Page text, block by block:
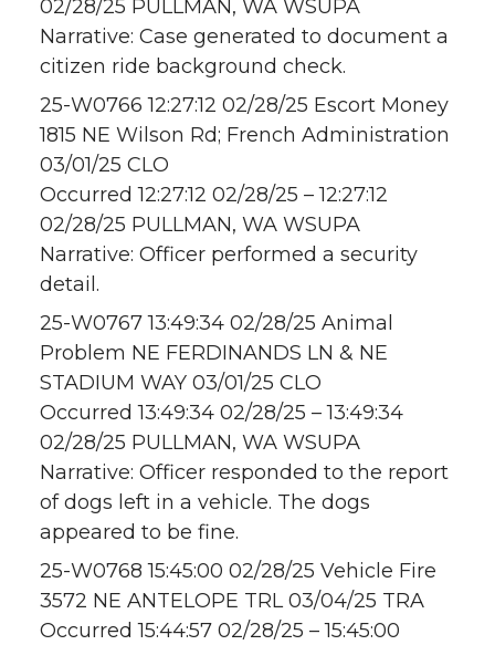
02/28/25 PULLMAN, WA WSUPA
Narrative: Case generated to document a
citizen ride background check.
25-W0766 12:27:12 02/28/25 Escort Money
1815 NE Wilson Rd; French Administration
03/01/25 CLO
Occurred 12:27:12 02/28/25 – 12:27:12
02/28/25 PULLMAN, WA WSUPA
Narrative: Officer performed a security
detail.
25-W0767 13:49:34 02/28/25 Animal
Problem NE FERDINANDS LN & NE
STADIUM WAY 03/01/25 CLO
Occurred 13:49:34 02/28/25 – 13:49:34
02/28/25 PULLMAN, WA WSUPA
Narrative: Officer responded to the report
of dogs left in a vehicle. The dogs
appeared to be fine.
25-W0768 15:45:00 02/28/25 Vehicle Fire
3572 NE ANTELOPE TRL 03/04/25 TRA
Occurred 15:44:57 02/28/25 – 15:45:00